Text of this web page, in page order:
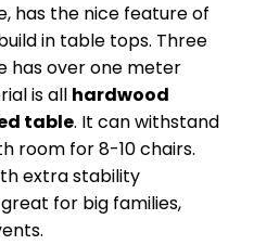
has the nice feature of
in table tops. Three
has over one meter
is all hardwood
table. It can withstand
room for 8-10 chairs.
extra stability
for big families,